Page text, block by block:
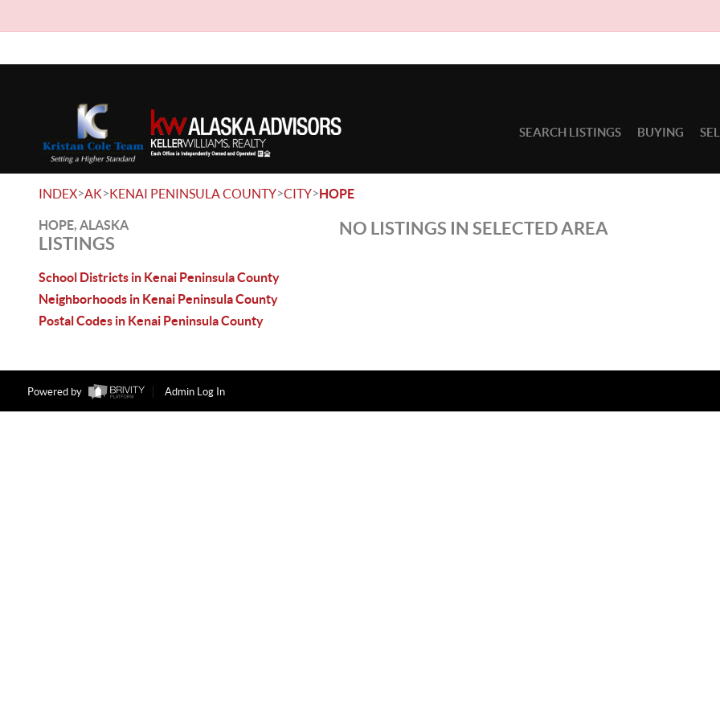
SEARCH LISTINGS BUYING
INDEX>AK>KENAI PENINSULA COUNTY>CITY>HOPE
HOPE, ALASKA
LISTINGS
School Districts in Kenai Peninsula County
Neighborhoods in Kenai Peninsula County
Postal Codes in Kenai Peninsula County
NO LISTINGS IN SELECTED AREA
Powered by Admin Log In